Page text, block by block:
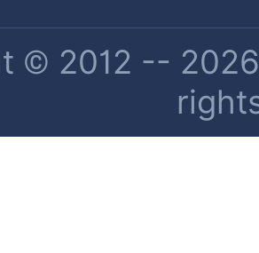
© 2012 --